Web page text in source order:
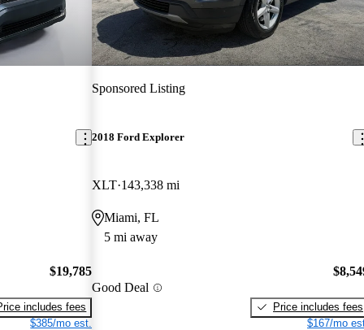
$19,785
includes fees
$385/mo est.
Sponsored Listing
2018 Ford Explorer
XLT 143,338 mi
Miami, FL
5 mi away
Good Deal
Price includes fees
$167/mo